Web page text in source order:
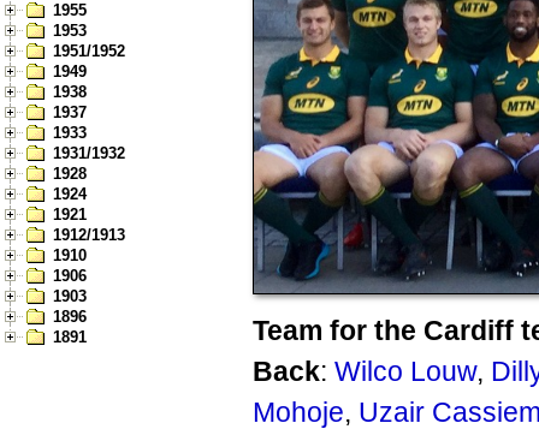
1955
1953
1951/1952
1949
1938
1937
1933
1931/1932
1928
1924
1921
1912/1913
1910
1906
1903
1896
1891
Team for the Cardiff
Back: Wilco Louw,
Mohoje, Uzair